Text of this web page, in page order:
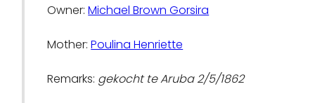
Owner:Michael Brown Gorsira
Mother:Poulina Henriette
Remarks: gekocht te Aruba 2/5/1862